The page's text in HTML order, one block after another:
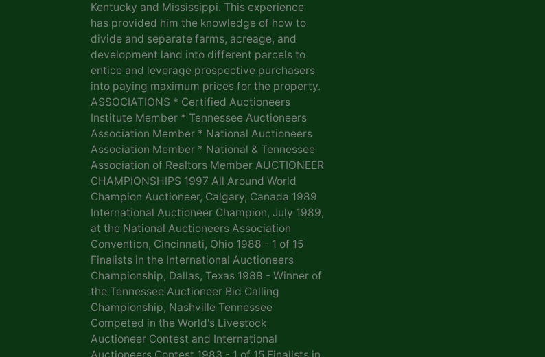
Kentucky and Mississippi. This experience
has provided him the knowledge of how to
divide and separate farms, acreage, and
development land into different parcels to
entice and leverage prospective purchasers
into paying maximum prices for the property.
ASSOCIATIONS * Certified Auctioneers
Institute Member * Tennessee Auctioneers
Association Member * National Auctioneers
Association Member * National & Tennessee
Association of Realtors Member AUCTIONEER
CHAMPIONSHIPS 1997 All Around World
Champion Auctioneer, Calgary, Canada 1989
International Auctioneer Champion, July 1989,
at the National Auctioneers Association
Convention, Cincinnati, Ohio 1988 - 1 of 15
Finalists in the International Auctioneers
Championship, Dallas, Texas 1988 - Winner of
the Tennessee Auctioneer Bid Calling
Championship, Nashville Tennessee
Competed in the World's Livestock
Auctioneer Contest and International